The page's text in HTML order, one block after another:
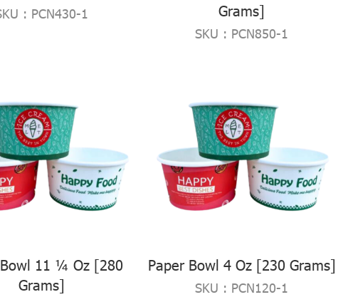
: PCN430-1
Grams]
SKU : PCN850-1
11 ¼ Oz [280
Grams]
Paper Bowl 4 Oz [230 Grams]
SKU : PCN120-1